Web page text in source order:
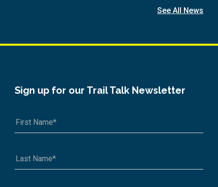
See All News
Sign up for our Trail Talk Newsletter